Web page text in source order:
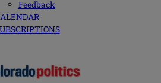
Feedback